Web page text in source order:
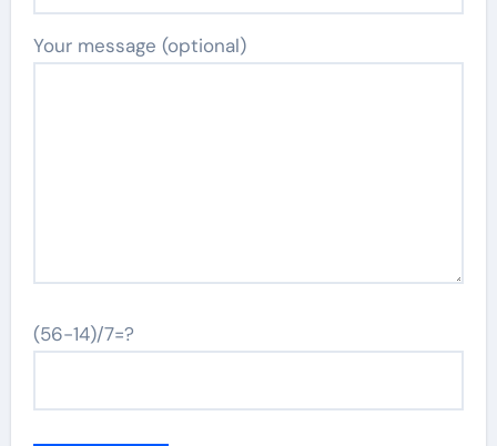
Your message (optional)
(56-14)/7=?